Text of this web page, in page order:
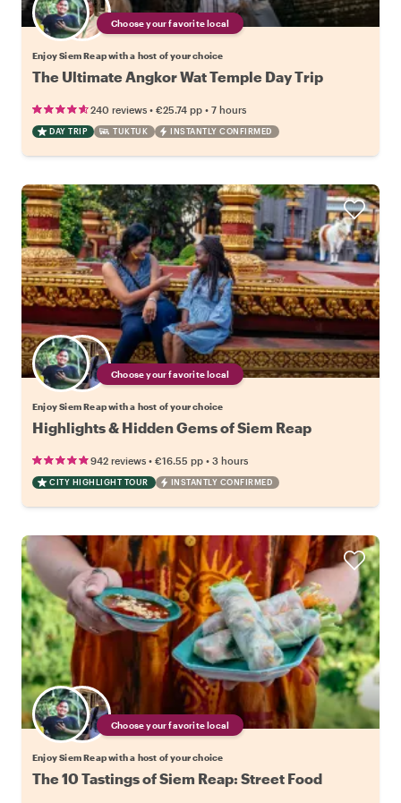
Choose your favorite local
Enjoy Siem Reap with a host of your choice
The Ultimate Angkor Wat Temple Day Trip
240 reviews • €25.74 pp • 7 hours
DAY TRIP TUKTUK INSTANTLY CONFIRMED
Choose your favorite local
Enjoy Siem Reap with a host of your choice
Highlights & Hidden Gems of Siem Reap
942 reviews • €16.55 pp • 3 hours
CITY HIGHLIGHT TOUR INSTANTLY CONFIRMED
Choose your favorite local
Enjoy Siem Reap with a host of your choice
The 10 Tastings of Siem Reap: Street Food